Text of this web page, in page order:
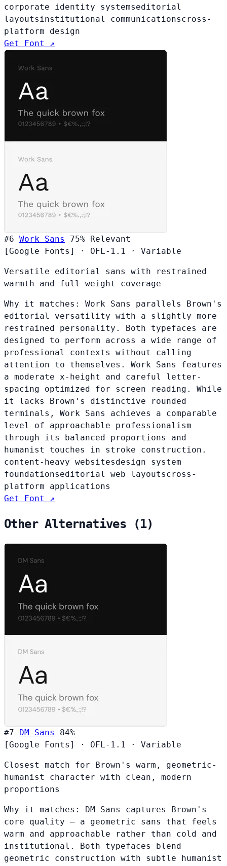
corporate identity systemseditorial
layoutsinstitutional communicationscross-
platform design
Get Font ↗
#6 Work Sans 75% Relevant
[Google Fonts]
· OFL-1.1 · Variable
Versatile editorial sans with restrained
warmth and full weight coverage
Why it matches: Work Sans parallels Brown's
editorial versatility with a slightly more
restrained personality. Both typefaces are
designed to perform across a wide range of
professional contexts without calling
attention to themselves. Work Sans features
a moderate x-height and careful letter-
spacing optimized for screen reading. While
it lacks Brown's distinctive rounded
terminals, Work Sans achieves a comparable
level of approachable professionalism
through its balanced proportions and
humanist touches in stroke construction.
content-heavy websitesdesign system
foundationseditorial web layoutscross-
platform applications
Get Font ↗
Other Alternatives (1)
#7 DM Sans
84%
[Google Fonts]
· OFL-1.1 · Variable
Closest match for Brown's warm, geometric-
humanist character with clean, modern
proportions
Why it matches: DM Sans captures Brown's
core quality — a geometric sans that feels
warm and approachable rather than cold and
institutional. Both typefaces blend
geometric construction with subtle humanist